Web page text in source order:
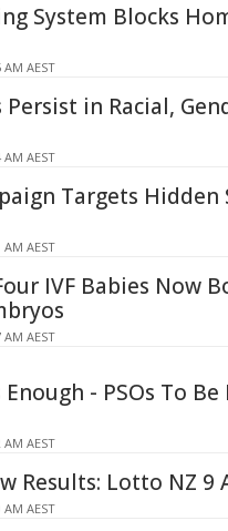
System Blocks
AEST
in Racial,
AEST
Targets Hidden
AEST
IVF Babies Now
AEST
Enough - PSOs To
AEST
Results: Lotto NZ 9
AEST